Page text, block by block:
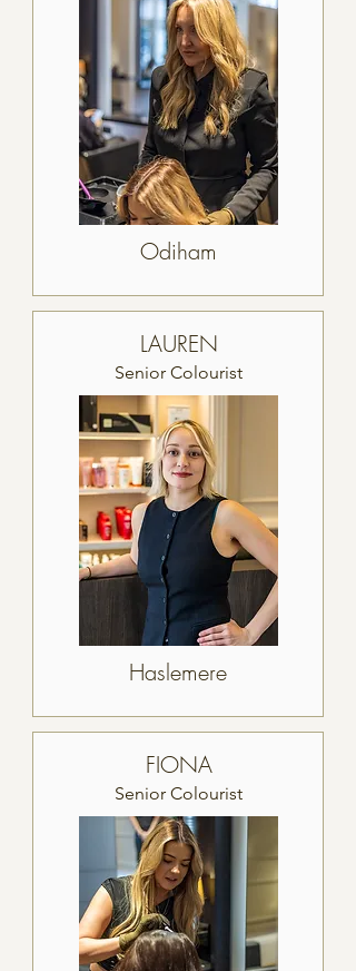
Odiham
LAUREN
Senior Colourist
Haslemere
FIONA
Senior Colourist